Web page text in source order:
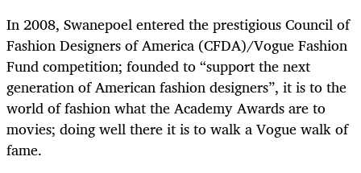
In 2008, Swanepoel entered the prestigious Council of
Fashion Designers of America (CFDA)/Vogue Fashion
Fund competition; founded to “support the next
generation of American fashion designers”, it is to the
world of fashion what the Academy Awards are to
movies; doing well there it is to walk a Vogue walk of
fame.